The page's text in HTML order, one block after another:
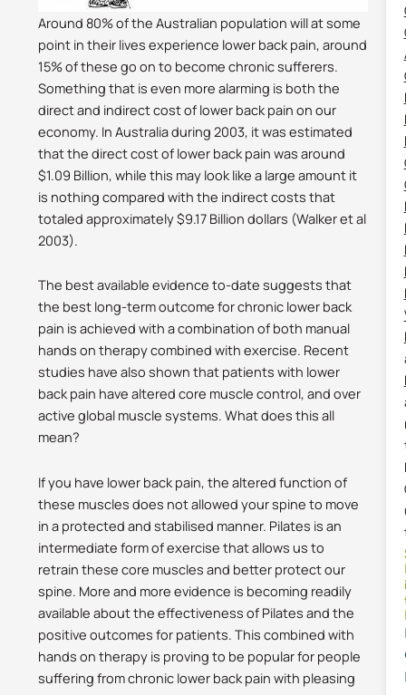
Around 80% of the Australian population will at some
point in their lives experience lower back pain, around
15% of these go on to become chronic sufferers.
Something that is even more alarming is both the
direct and indirect cost of lower back pain on our
economy. In Australia during 2003, it was estimated
that the direct cost of lower back pain was around
$1.09 Billion, while this may look like a large amount it
is nothing compared with the indirect costs that
totaled approximately $9.17 Billion dollars (Walker et al
2003).
The best available evidence to-date suggests that
the best long-term outcome for chronic lower back
pain is achieved with a combination of both manual
hands on therapy combined with exercise. Recent
studies have also shown that patients with lower
back pain have altered core muscle control, and over
active global muscle systems. What does this all
mean?
If you have lower back pain, the altered function of
these muscles does not allowed your spine to move
in a protected and stabilised manner. Pilates is an
intermediate form of exercise that allows us to
retrain these core muscles and better protect our
spine. More and more evidence is becoming readily
available about the effectiveness of Pilates and the
positive outcomes for patients. This combined with
hands on therapy is proving to be popular for people
suffering from chronic lower back pain with pleasing